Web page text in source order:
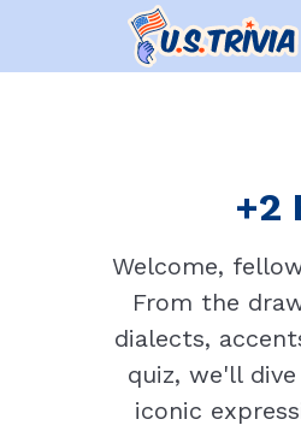
+2
Welcome,
From the
dialects,
quiz, we'll
iconic